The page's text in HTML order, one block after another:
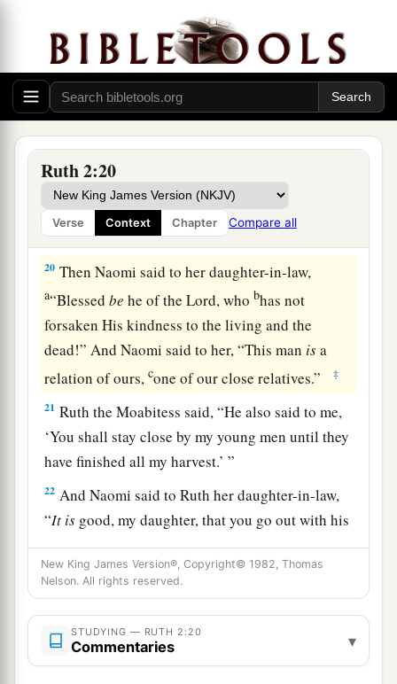
Ruth 2:20
Verse Context Chapter Compare all
her mother-in-law saw what she had gleaned. So
she brought out and gave to hera what she had
kept back after she had been satisfied. ‡
And her mother-in-law said to her, “Where
have you gleaned today? And where did you
work? Blessed be the one who
you.” So she told her mother-in-law with whom
she had worked, and said, “The man’s name with
whom I worked todayisBoaz.” ‡
20 Then Naomi said to her daughter-in-law,
a“Blessedbe he of theLord, who bhas not
forsaken His kindness to the living and the
dead!” And Naomi said to her, “This man isa
relation of ours,cone of our close relatives.” ‡
21 Ruth the Moabitess said, “He also said to me,
‘You shall stay close by my young men until they
have finished all my harvest.’ ”
22 And Naomi said to Ruth her daughter-in-law,
“It is good, my daughter, that you go out with his
young women, and that people do not meet you
in any other field.” ‡
23
Boaz, to glean until the end of barley harvest and
wheat harvest; and she dwelt with her mother-in-
New King James Version®, Copyright© 1982, Thomas
Nelson. All rights reserved.
STUDYING — RUTH 2:20
Commentaries ▾